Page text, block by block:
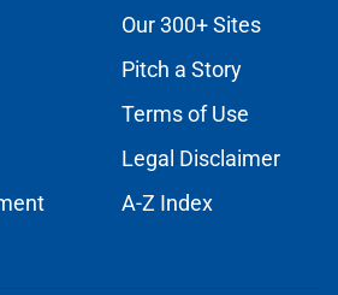
Our 300+ Sites
Pitch a Story
Terms of Use
Legal Disclaimer
A-Z Index